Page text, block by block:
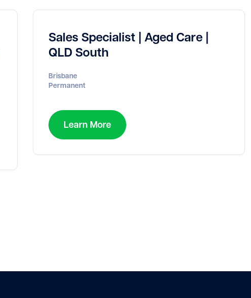
Sales Specialist | Aged Care |
QLD South
Brisbane
Permanent
Learn More